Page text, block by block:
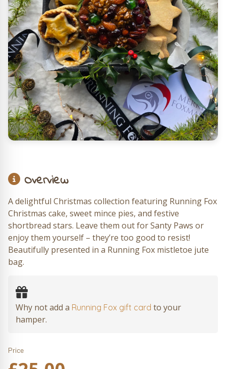
Overview
A delightful Christmas collection featuring Running Fox
Christmas cake, sweet mince pies, and festive
shortbread stars. Leave them out for Santy Paws or
enjoy them yourself – they’re too good to resist!
Beautifully presented in a Running Fox mistletoe jute
bag.
Why not add a Running Fox gift card to your
hamper.
Price